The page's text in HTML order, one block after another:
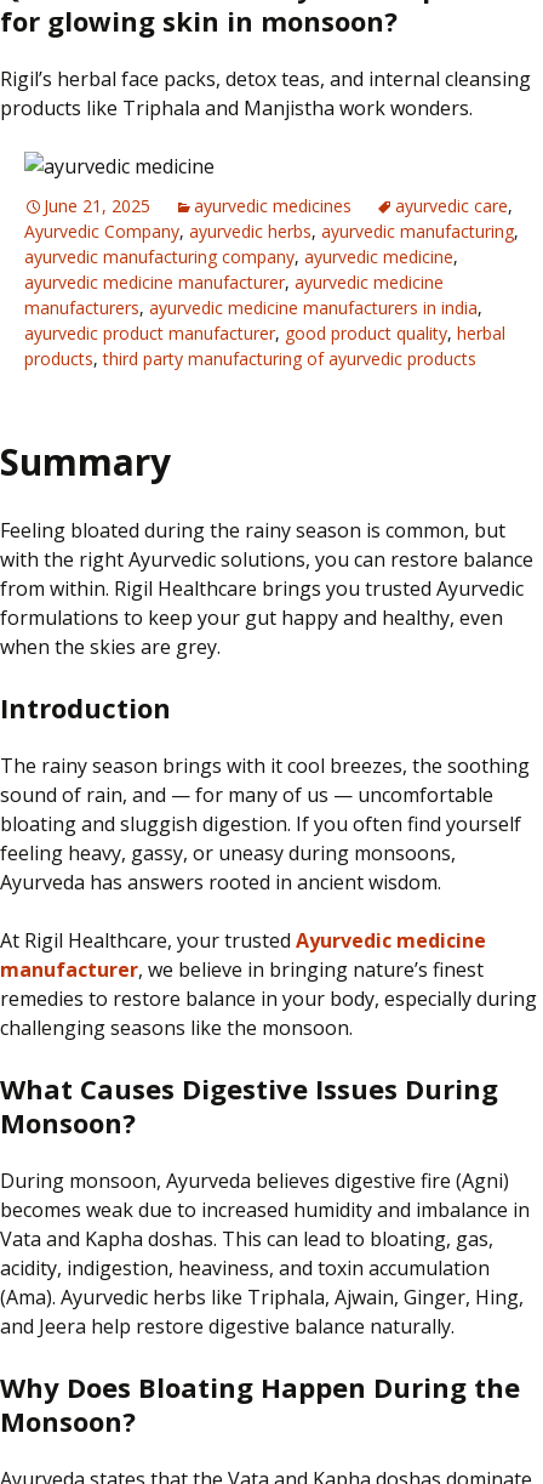
for glowing skin in monsoon?
Rigil’s herbal face packs, detox teas, and internal cleansing
products like Triphala and Manjistha work wonders.
June 21, 2025 ayurvedic medicines ayurvedic care,
Ayurvedic Company, ayurvedic herbs, ayurvedic manufacturing,
ayurvedic manufacturing company, ayurvedic medicine,
ayurvedic medicine manufacturer, ayurvedic medicine
manufacturers, ayurvedic medicine manufacturers in india,
ayurvedic product manufacturer, good product quality, herbal
products,third party manufacturing of ayurvedic products
Summary
Feeling bloated during the rainy season is common, but
with the right Ayurvedic solutions, you can restore balance
from within. Rigil Healthcare brings you trusted Ayurvedic
formulations to keep your gut happy and healthy, even
when the skies are grey.
Introduction
The rainy season brings with it cool breezes, the soothing
sound of rain, and — for many of us — uncomfortable
bloating and sluggish digestion. If you often find yourself
feeling heavy, gassy, or uneasy during monsoons,
Ayurveda has answers rooted in ancient wisdom.
At Rigil Healthcare, your trusted Ayurvedic medicine
manufacturer, we believe in bringing nature’s finest
remedies to restore balance in your body, especially during
challenging seasons like the monsoon.
What Causes Digestive Issues During
Monsoon?
During monsoon, Ayurveda believes digestive fire (Agni)
becomes weak due to increased humidity and imbalance in
Vata and Kapha doshas. This can lead to bloating, gas,
acidity, indigestion, heaviness, and toxin accumulation
(Ama). Ayurvedic herbs like Triphala, Ajwain, Ginger, Hing,
and Jeera help restore digestive balance naturally.
Why Does Bloating Happen During the
Monsoon?